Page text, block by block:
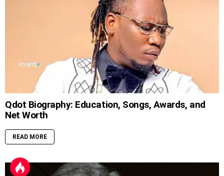
Qdot Biography: Education, Songs, Awards, and
Net Worth
READ MORE